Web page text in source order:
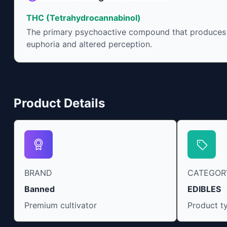
THC (Tetrahydrocannabinol)
The primary psychoactive compound that produces
euphoria and altered perception.
Product Details
BRAND
Banned
Premium cultivator
EDIBLES
Product